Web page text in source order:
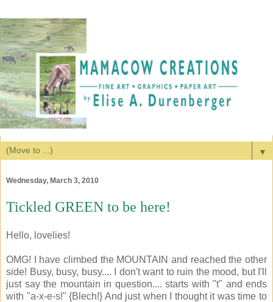
▼
Wednesday, March 3, 2010
Tickled GREEN to be here!
Hello, lovelies!
OMG! I have climbed the MOUNTAIN and reached the other
side! Busy, busy, busy.... I don't want to ruin the mood, but I'll
just say the mountain in question.... starts with "t" and ends
with "a-x-e-s!" {Blech!} And just when I thought it was time to